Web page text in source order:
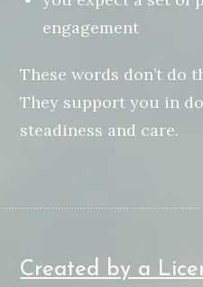
engagement
These words don’t do
They support you in
steadiness and care.
Created by a